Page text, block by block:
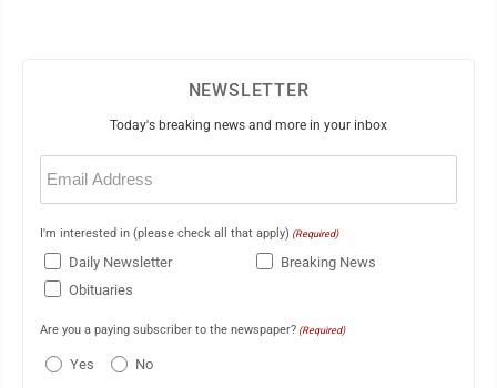
NEWSLETTER
Today's breaking news and more in your inbox
Email
(Required)
I'm interested in (please check all that apply) (Required)
Daily Newsletter
Breaking News
Obituaries
Are you a paying subscriber to the newspaper? (Required)
Yes No